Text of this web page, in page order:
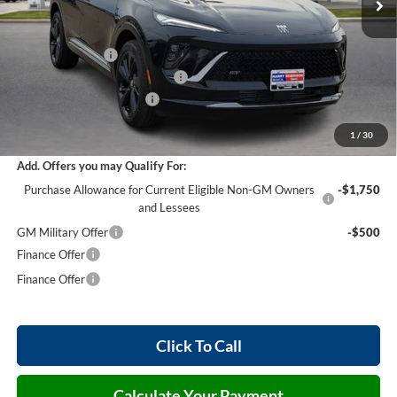
1 / 30
Less
MSRP Sticker Price
$47,605
Harry's Discount
-$2,856
Cilajet Ceramic with Graphene
+$990
Service and Handling Fee
$45,868
Add. Offers you may Qualify For:
Purchase Allowance for Current Eligible Non-GM Owners
and Lessees
-$1,750
GM Military Offer
-$500
Finance Offer
Finance Offer
Click To Call